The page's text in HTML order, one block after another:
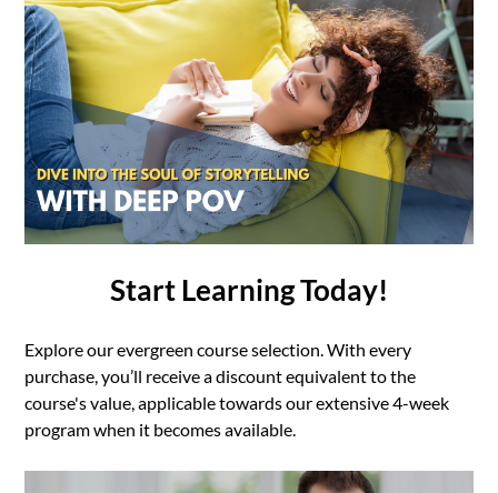
Start Learning Today!
Explore our evergreen course selection. With every
purchase, you’ll receive a discount equivalent to the
course's value, applicable towards our extensive 4-week
program when it becomes available.